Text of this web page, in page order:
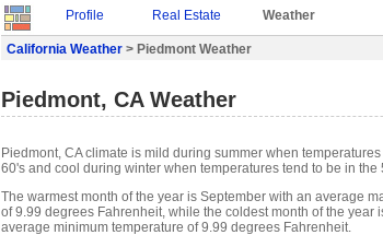
Profile Real Estate Weather
California Weather > Piedmont Weather
Piedmont, CA Weather
Piedmont, CA climate is mild during summer when
60's and cool during winter when temperatures tend to be in the
The warmest month of the year is September with an average
of 9.99 degrees Fahrenheit, while the coldest month of the year
average minimum temperature of 9.99 degrees Fahrenheit.